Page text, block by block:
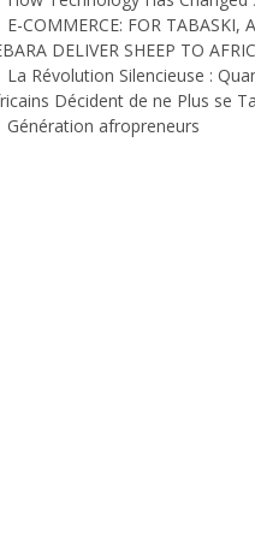
E-COMMERCE: FOR TABASKI,
DELIVER SHEEP TO
La Révolution Silencieuse :
Décident de ne Plus se
Génération afropreneurs